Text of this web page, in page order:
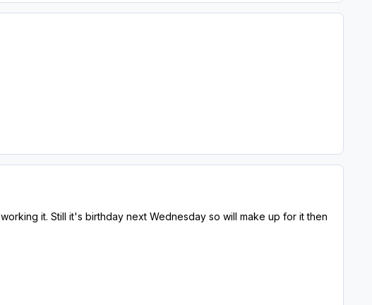
it. Still it's birthday next Wednesday so will make up for it then